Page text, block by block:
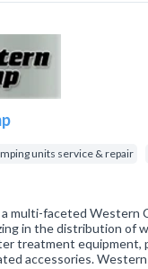
units service & repair
multi-faceted Western
in the distribution of
treatment equipment,
accessories. Western